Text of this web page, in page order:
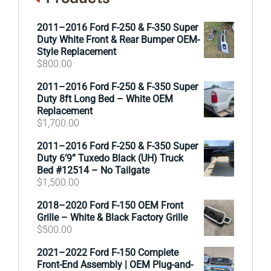
2011–2016 Ford F-250 & F-350 Super
Duty White Front & Rear Bumper OEM-
Style Replacement
$800.00
2011–2016 Ford F-250 & F-350 Super
Duty 8ft Long Bed – White OEM
Replacement
$1,700.00
2011–2016 Ford F-250 & F-350 Super
Duty 6’9” Tuxedo Black (UH) Truck
Bed #12514 – No Tailgate
$1,500.00
2018–2020 Ford F-150 OEM Front
Grille – White & Black Factory Grille
$500.00
2021–2022 Ford F-150 Complete
Front-End Assembly | OEM Plug-and-